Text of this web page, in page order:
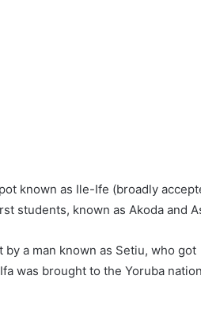
known as Ile-Ife (broadly
students, known as Akoda and
a man known as Setiu, who got
was brought to the Yoruba